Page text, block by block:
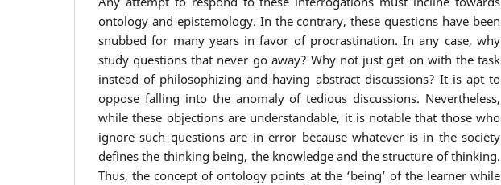
ontology and epistemology. In the contrary, these questions have been
snubbed for many years in favor of procrastination. In any case, why
study questions that never go away? Why not just get on with the task
instead of philosophizing and having abstract discussions? It is apt to
oppose falling into the anomaly of tedious discussions. Nevertheless,
while these objections are understandable, it is notable that those who
ignore such questions are in error because whatever is in the society
defines the thinking being, the knowledge and the structure of thinking.
Thus, the concept of ontology points at the ‘being’ of the learner while